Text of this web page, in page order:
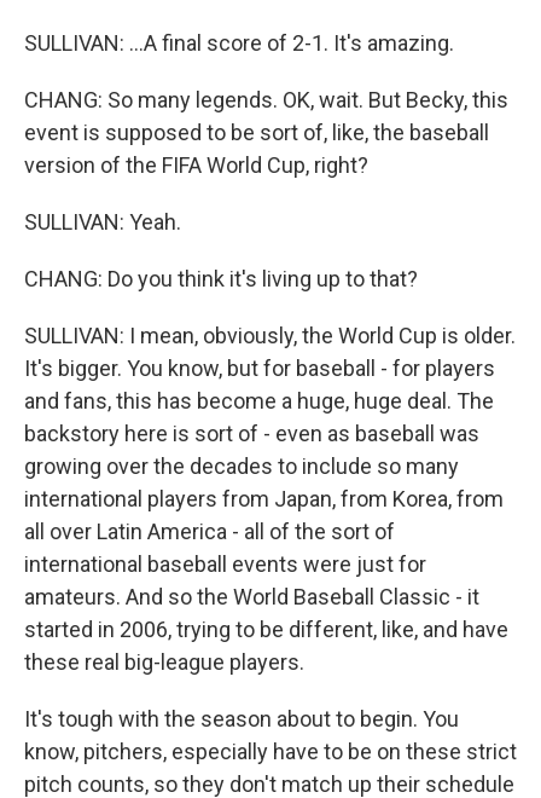
SULLIVAN: ...A final score of 2-1. It's amazing.
CHANG: So many legends. OK, wait. But Becky, this
event is supposed to be sort of, like, the baseball
version of the FIFA World Cup, right?
SULLIVAN: Yeah.
CHANG: Do you think it's living up to that?
SULLIVAN: I mean, obviously, the World Cup is older.
It's bigger. You know, but for baseball - for players
and fans, this has become a huge, huge deal. The
backstory here is sort of - even as baseball was
growing over the decades to include so many
international players from Japan, from Korea, from
all over Latin America - all of the sort of
international baseball events were just for
amateurs. And so the World Baseball Classic - it
started in 2006, trying to be different, like, and have
these real big-league players.
It's tough with the season about to begin. You
know, pitchers, especially have to be on these strict
pitch counts, so they don't match up their schedule